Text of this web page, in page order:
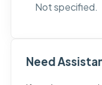
Not specified.
Need